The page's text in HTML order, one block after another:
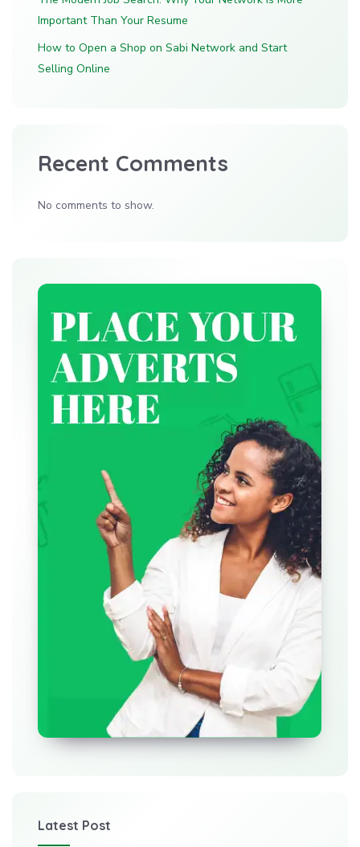
Important Than Your Resume
How to Open a Shop on Sabi Network and Start
Selling Online
Recent Comments
No comments to show.
Latest Post